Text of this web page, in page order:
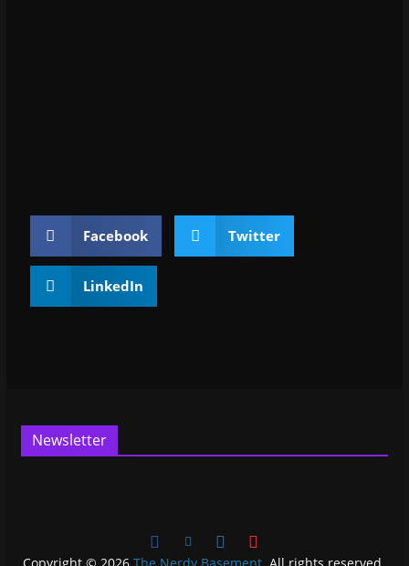
Facebook Twitter
LinkedIn
Newsletter